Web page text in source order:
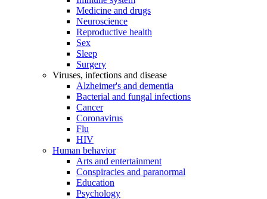
Medicine and drugs
Neuroscience
Reproductive health
Sex
Sleep
Surgery
Viruses, infections and disease
Alzheimer's and dementia
Bacterial and fungal infections
Cancer
Coronavirus
Flu
HIV
Human behavior
Arts and entertainment
Conspiracies and paranormal
Education
Psychology